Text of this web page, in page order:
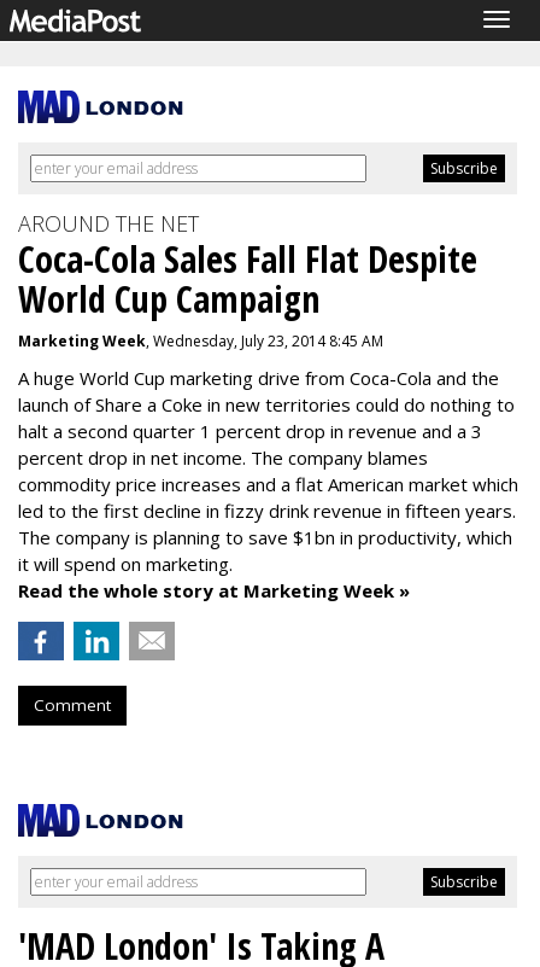
AROUND THE NET
Coca-Cola Sales Fall Flat Despite
World Cup Campaign
Marketing Week, Wednesday, July 23, 2014 8:45 AM
A huge World Cup marketing drive from Coca-Cola and the
launch of Share a Coke in new territories could do nothing to
halt a second quarter 1 percent drop in revenue and a 3
percent drop in net income. The company blames
commodity price increases and a flat American market which
led to the first decline in fizzy drink revenue in fifteen years.
The company is planning to save $1bn in productivity, which
it will spend on marketing.
Read the whole story at Marketing Week »
Comment
'MAD London' Is Taking A